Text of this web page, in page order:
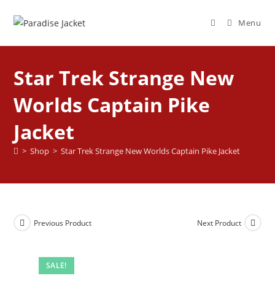
Menu
Star Trek Strange New
Worlds Captain Pike
Jacket
> Shop > Star Trek Strange New Worlds Captain Pike Jacket
SALE!
Previous Product Next Product